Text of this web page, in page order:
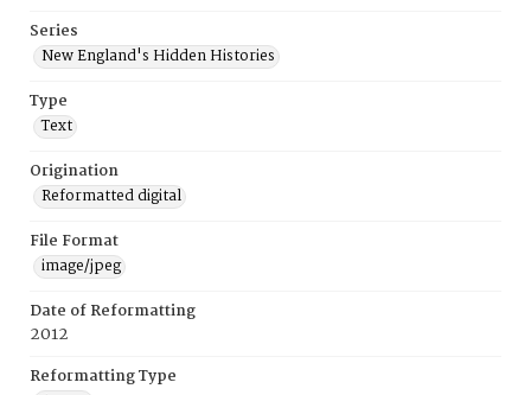
Series
New England's Hidden Histories
Type
Text
Origination
Reformatted digital
File Format
image/jpeg
Date of Reformatting
2012
Reformatting Type